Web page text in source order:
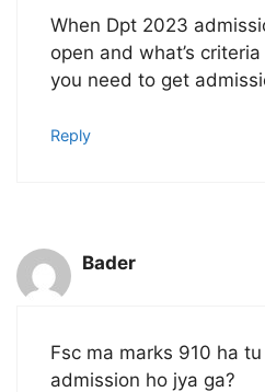
When Dpt 2023
open and what’s
you need to get
Reply
Bader
Fsc ma marks 910 ha
admission ho jya ga?